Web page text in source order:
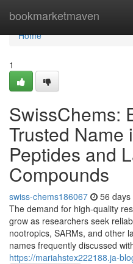
bookmarketmaven
Home
Home
1
SwissChems:
Trusted Name
Peptides and
Compounds
swiss-chems186067 56 days
The demand for high-quality
grow as researchers seek
nootropics, SARMs, and other
names frequently discussed
https://mariahstex222188.ja-